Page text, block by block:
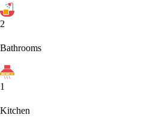
2
Bathrooms
1
Kitchen